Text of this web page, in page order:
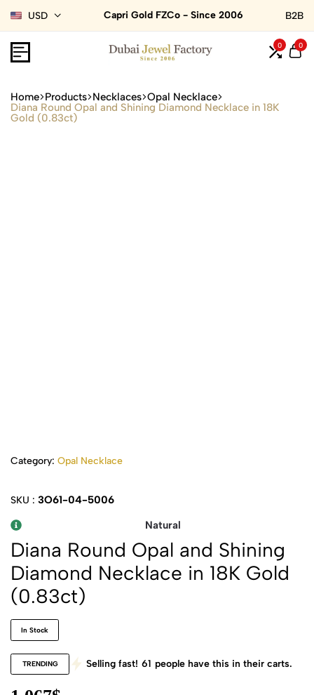
USD Capri Gold FZCo - Since 2006 B2B
0 0
Home Products Necklaces Opal Necklace
Diana Round Opal and Shining Diamond Necklace in 18K
Gold (0.83ct)
Category: Opal Necklace
SKU : 3O61-04-5006
Natural
Diana Round Opal and Shining
Diamond Necklace in 18K Gold
(0.83ct)
In Stock
TRENDING Selling fast! 61 people have this in their carts.